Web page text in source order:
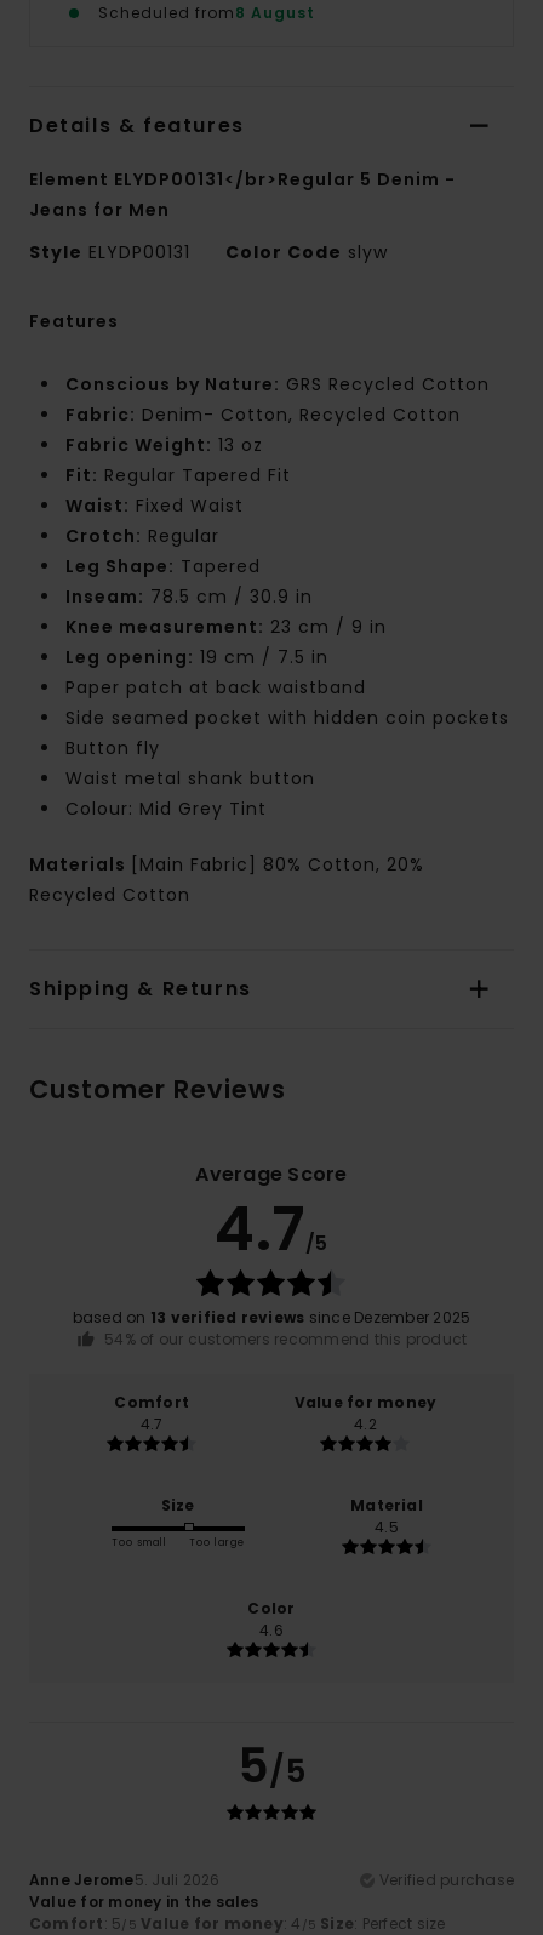
Scheduled from8 August
Details & features
Element ELYDP00131</br>Regular 5 Denim -
Jeans for Men
Style ELYDP00131 Color Code slyw
Features
Conscious by Nature: GRS Recycled Cotton
Fabric: Denim- Cotton, Recycled Cotton
Fabric Weight: 13 oz
Fit: Regular Tapered Fit
Waist: Fixed Waist
Crotch: Regular
Leg Shape: Tapered
Inseam: 78.5 cm / 30.9 in
Knee measurement: 23 cm / 9 in
Leg opening: 19 cm / 7.5 in
Paper patch at back waistband
Side seamed pocket with hidden coin pockets
Button fly
Waist metal shank button
Colour: Mid Grey Tint
Materials [Main Fabric] 80% Cotton, 20%
Recycled Cotton
Shipping & Returns
Customer Reviews
Average Score
4.7/5
based on 13 verified reviews since Dezember 2025
54% of our customers recommend this product
Comfort
4.7
Value for money
4.2
Size
Too small Too large
Material
4.5
Color
4.6
5/5
Anne Jerome5. Juli 2026
Verified purchase
Value for money in the sales
Comfort: 5 /5 Value for money: 4 /5 Size: Perfect size